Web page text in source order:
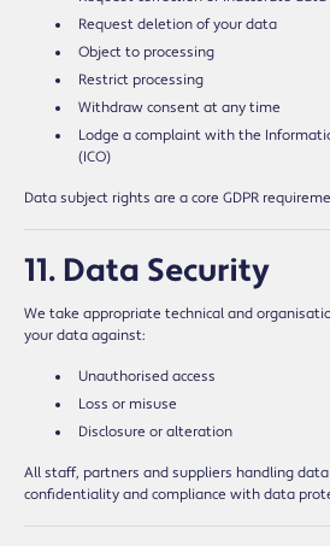
Request deletion of your data
Object to processing
Restrict processing
Withdraw consent at any time
Lodge a complaint with the
(ICO)
Data subject rights are a core GDPR
11. Data Security
We take appropriate technical and
your data against:
Unauthorised access
Loss or misuse
Disclosure or alteration
All staff, partners and suppliers handling
confidentiality and compliance with data